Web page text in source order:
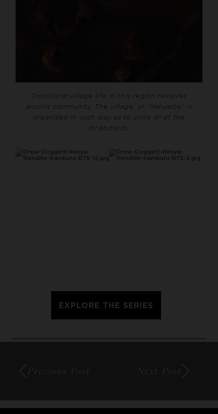
Traditional village life in this region revolves
around community. The village, or ‘manyatta,’ is
organized in such way as to unite all of the
inhabitants.
EXPLORE THE SERIES